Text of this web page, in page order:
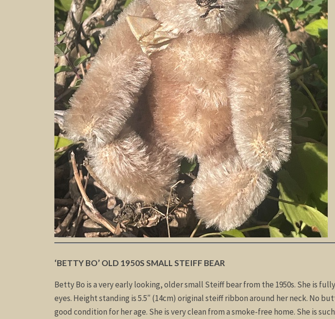
‘BETTY BO’ OLD 1950S SMALL STEIFF BEAR
Betty Bo is a very early looking, older small Steiff bear from the 1950s. She is
eyes. Height standing is 5.5″ (14cm) original steiff ribbon around her neck. No
good condition for her age. She is very clean from a smoke-free home. She is